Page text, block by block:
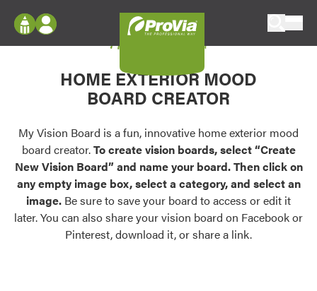
Configure doors and windows, or visualize
your home in 2D or 3D with ProVia products.
Palettes & Colors
Find pre-selected exterior color palettes and
exterior color inspiration.
Trending
Browse some of our most popular door,
Log In
Register
My Vision Boards
Register Using Your entryLINK Credentials
My Vision Board
HOME EXTERIOR MOOD
BOARD CREATOR
My Vision Board is a fun, innovative home exterior mood
board creator.To create vision boards, select “Create
New Vision Board” and name your board. Then click on
any empty image box, select a category, and select an
image. Be sure to save your board to access or edit it
later. You can also share your vision board on Facebook or
Pinterest, download it, or share a link.